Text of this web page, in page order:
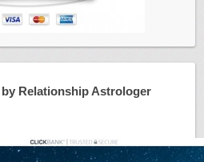
Relationship Astrologer